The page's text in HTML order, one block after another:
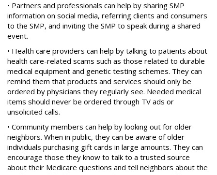
• Partners and professionals can help by sharing SMP
information on social media, referring clients and consumers
to the SMP, and inviting the SMP to speak during a shared
event.
• Health care providers can help by talking to patients about
health care-related scams such as those related to durable
medical equipment and genetic testing schemes. They can
remind them that products and services should only be
ordered by physicians they regularly see. Needed medical
items should never be ordered through TV ads or
unsolicited calls.
• Community members can help by looking out for older
neighbors. When in public, they can be aware of older
individuals purchasing gift cards in large amounts. They can
encourage those they know to talk to a trusted source
about their Medicare questions and tell neighbors about the